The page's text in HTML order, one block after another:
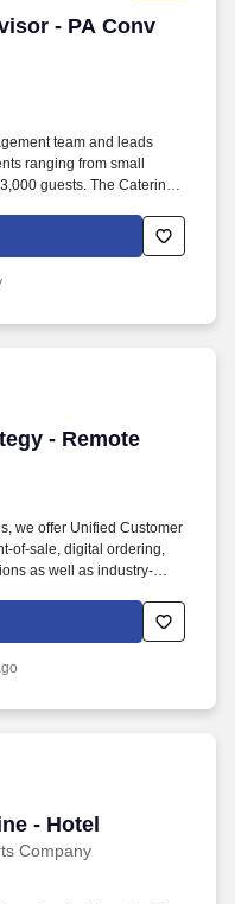
- PA Conv
- PA Conv Ctr -
team and leads
ranging from small
guests. The Catering
ensuring exceptional
environment.
- Remote
- Remote
we offer Unified Customer
of-sale, digital ordering,
as well as industry-
managed services
operations, and evolving
- Hotel
Company
- Hotel